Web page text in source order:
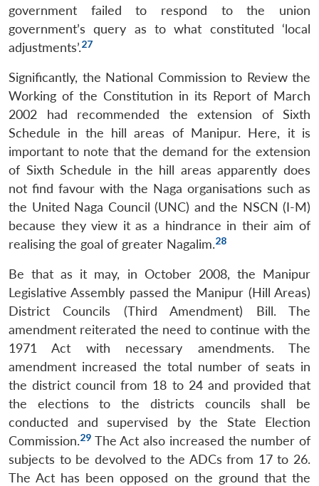
government failed to respond to the union
government’s query as to what constituted ‘local
adjustments’.27
Significantly, the National Commission to Review the
Working of the Constitution in its Report of March
2002 had recommended the extension of Sixth
Schedule in the hill areas of Manipur. Here, it is
important to note that the demand for the extension
of Sixth Schedule in the hill areas apparently does
not find favour with the Naga organisations such as
the United Naga Council (UNC) and the NSCN (I-M)
because they view it as a hindrance in their aim of
realising the goal of greater Nagalim.28
Be that as it may, in October 2008, the Manipur
Legislative Assembly passed the Manipur (Hill Areas)
District Councils (Third Amendment) Bill. The
amendment reiterated the need to continue with the
1971 Act with necessary amendments. The
amendment increased the total number of seats in
the district council from 18 to 24 and provided that
the elections to the districts councils shall be
conducted and supervised by the State Election
Commission.29 The Act also increased the number of
subjects to be devolved to the ADCs from 17 to 26.
The Act has been opposed on the ground that the